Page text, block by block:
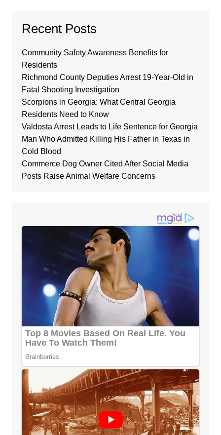
Recent Posts
Community Safety Awareness Benefits for
Residents
Richmond County Deputies Arrest 19-Year-Old in
Fatal Shooting Investigation
Scorpions in Georgia: What Central Georgia
Residents Need to Know
Valdosta Arrest Leads to Life Sentence for Georgia
Man Who Admitted Killing His Father in Texas in
Cold Blood
Commerce Dog Owner Cited After Social Media
Posts Raise Animal Welfare Concerns